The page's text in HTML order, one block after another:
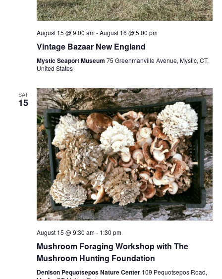
August 15 @ 9:00 am-August 16 @ 5:00 pm
Vintage Bazaar New England
Mystic Seaport Museum 75 Greenmanville Avenue, Mystic, CT,
United States
SAT
15
August 15 @ 9:30 am- 1:30 pm
Mushroom Foraging Workshop with The
Mushroom Hunting Foundation
Denison Pequotsepos Nature Center 109 Pequotsepos Road,